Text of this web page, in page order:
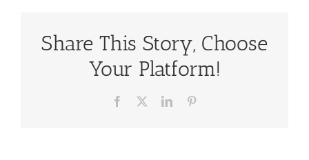
Share This Story, Choose
Your Platform!
Facebook LinkedIn